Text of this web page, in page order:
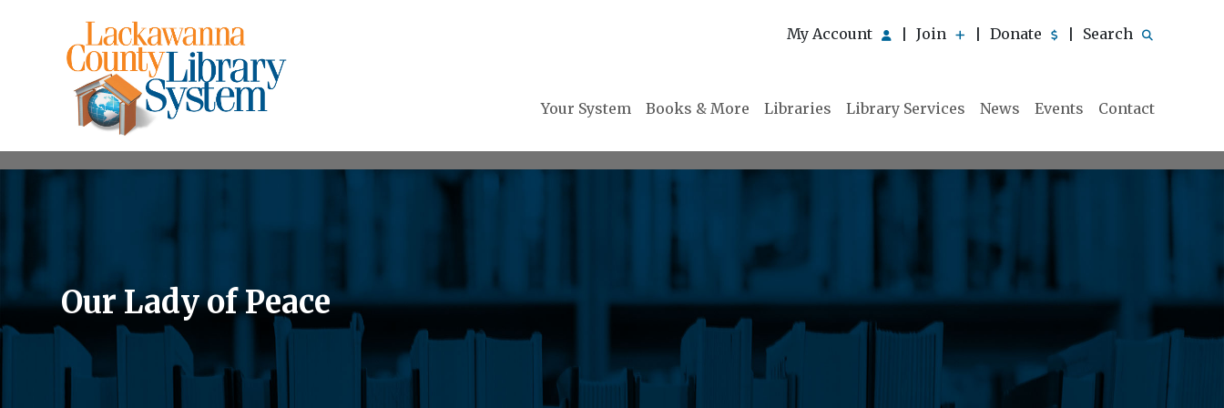
My Account Join Donate Search
Your System Books & More Libraries Library Services News Events Contact
Our Lady of Peace